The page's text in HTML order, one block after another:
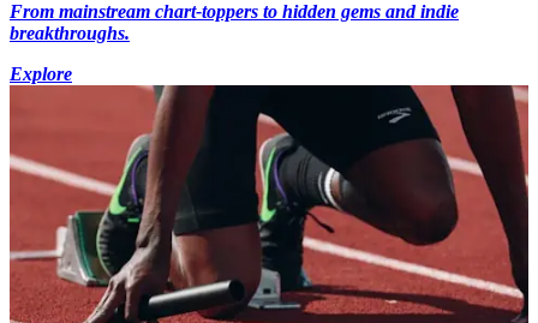
From mainstream chart-toppers to hidden gems and indie
breakthroughs.
Explore